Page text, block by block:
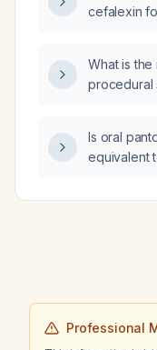
cefalexin
What is
procedural
Is oral
equivalent
Professional